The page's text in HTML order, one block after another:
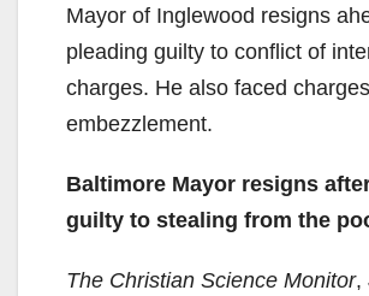
Mayor of Inglewood resigns
pleading guilty to conflict of
charges. He also faced
embezzlement.
Baltimore Mayor resigns
guilty to stealing from the
The Christian Science Monitor,